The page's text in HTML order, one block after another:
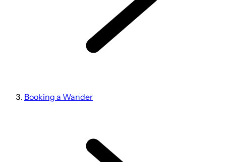
Booking a Wander